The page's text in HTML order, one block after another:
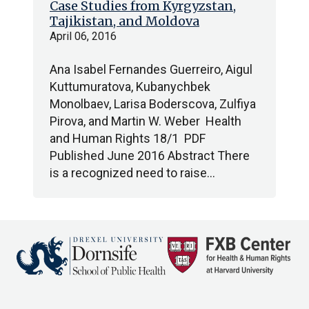
Case Studies from Kyrgyzstan,
Tajikistan, and Moldova
April 06, 2016
Ana Isabel Fernandes Guerreiro, Aigul
Kuttumuratova, Kubanychbek
Monolbaev, Larisa Boderscova, Zulfiya
Pirova, and Martin W. Weber Health
and Human Rights 18/1 PDF
Published June 2016 Abstract There
is a recognized need to raise…